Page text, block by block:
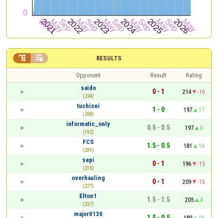
RESULTS
 
Opponent Result
Rating
saido
(224)
0 - 1 214
-16
tuchisei
(208)
1 - 0 197
17
informatic_only
(192)
0.5 - 0.5 197
0
FCS
(239)
1.5 - 0.5 181
16
sepi
(210)
0 - 1 196
-15
overhauling
(277)
0 - 1 209
-13
Elton1
(257)
1.5 - 1.5 205
4
major0130